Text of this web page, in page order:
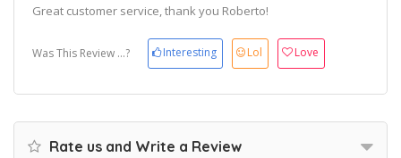
Great customer service, thank you Roberto!
Was This Review ...? Interesting Lol Love
Rate us and Write a Review